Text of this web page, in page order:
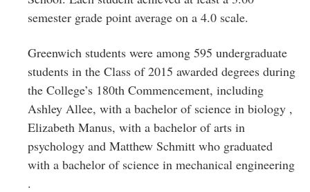
semester grade point average on a 4.0 scale.
Greenwich students were among 595 undergraduate
students in the Class of 2015 awarded degrees during
the College’s 180th Commencement, including
Ashley Allee, with a bachelor of science in biology ,
Elizabeth Manus, with a bachelor of arts in
psychology and Matthew Schmitt who graduated
with a bachelor of science in mechanical engineering
.